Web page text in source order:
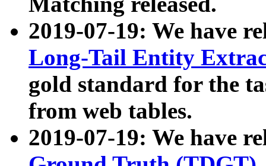
2019-07-19: We have
Long-Tail Entity
gold standard for the
from web tables.
2019-07-19: We have